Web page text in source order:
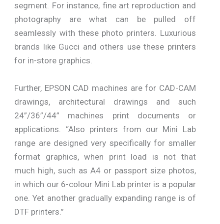
segment. For instance, fine art reproduction and
photography are what can be pulled off
seamlessly with these photo printers. Luxurious
brands like Gucci and others use these printers
for in-store graphics.
Further, EPSON CAD machines are for CAD-CAM
drawings, architectural drawings and such
24”/36”/44” machines print documents or
applications. “Also printers from our Mini Lab
range are designed very specifically for smaller
format graphics, when print load is not that
much high, such as A4 or passport size photos,
in which our 6-colour Mini Lab printer is a popular
one. Yet another gradually expanding range is of
DTF printers.”